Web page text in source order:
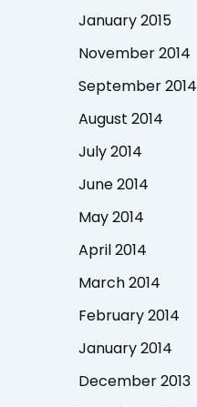
January 2015
November 2014
September 2014
August 2014
July 2014
June 2014
May 2014
April 2014
March 2014
February 2014
January 2014
December 2013